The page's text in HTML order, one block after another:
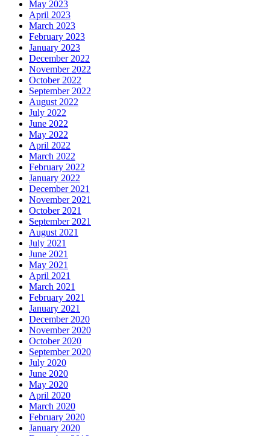
May 2023
April 2023
March 2023
February 2023
January 2023
December 2022
November 2022
October 2022
September 2022
August 2022
July 2022
June 2022
May 2022
April 2022
March 2022
February 2022
January 2022
December 2021
November 2021
October 2021
September 2021
August 2021
July 2021
June 2021
May 2021
April 2021
March 2021
February 2021
January 2021
December 2020
November 2020
October 2020
September 2020
July 2020
June 2020
May 2020
April 2020
March 2020
February 2020
January 2020